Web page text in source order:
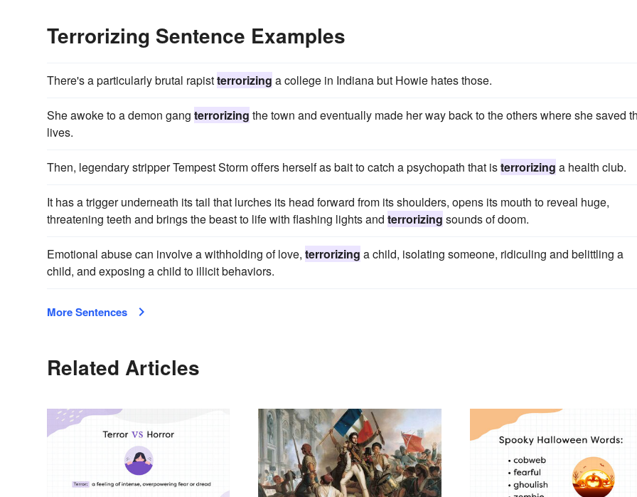
Terrorizing Sentence Examples
There's a particularly brutal rapistterrorizing a college in Indiana but Howie hates those.
She awoke to a demon gang terrorizing the town and eventually made her way back to the others where she saved
lives.
Then, legendary stripper Tempest Storm offers herself as bait to catch a psychopath that isterrorizing a health club.
It has a trigger underneath its tail that lurches its head forward from its shoulders, opens its mouth to reveal huge,
threatening teeth and brings the beast to life with flashing lights and terrorizing sounds of doom.
Emotional abuse can involve a withholding of love, terrorizing a child, isolating someone, ridiculing and belittling a
child, and exposing a child to illicit behaviors.
More Sentences
Related Articles